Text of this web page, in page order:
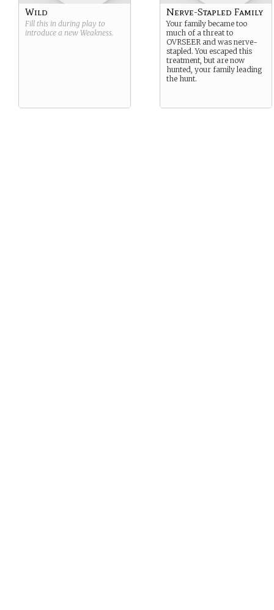
Wild
Fill this in during play to
introduce a new Weakness.
Nerve-Stapled Family
Your family became too
much of a threat to
OVRSEER and was nerve-
stapled. You escaped this
treatment, but are now
hunted, your family leading
the hunt.